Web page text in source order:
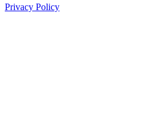
Privacy Policy